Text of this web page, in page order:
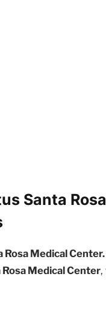
Santa
Medical Center.
Medical Center,